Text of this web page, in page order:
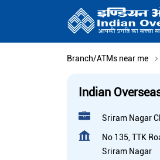
Branch/ATMs near me
Indian
Sriram Nagar
No 135, TTK
Sriram Nagar